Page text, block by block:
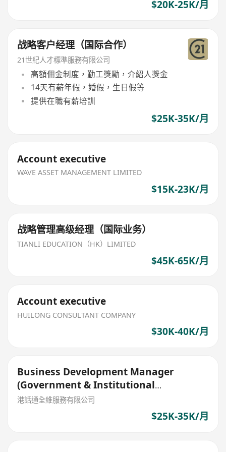
$20K-25K/月
战略客户经理（国际合作）
21世紀人才標準服務有限公司
高額佣金制度，勤工獎勵，介紹人獎金
14天有薪年假，婚假，生日假等
提供在職有薪培訓
$25K-35K/月
Account executive
WAVE ASSET MANAGEMENT LIMITED
$15K-23K/月
战略管理高级经理（国际业务）
TIANLI EDUCATION（HK）LIMITED
$45K-65K/月
Account executive
HUILONG CONSULTANT COMPANY
$30K-40K/月
Business Development Manager
(Government & Institutional
Partnerships)
港話通全維服務有限公司
$25K-35K/月